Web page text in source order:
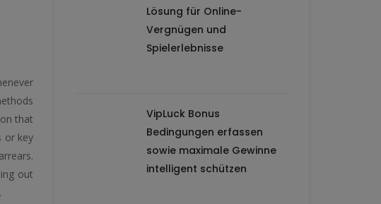
that
or key
out
Lösung für Online-
Vergnügen und
Spielerlebnisse
VipLuck Bonus
Bedingungen erfassen
sowie maximale Gewinne
intelligent schützen